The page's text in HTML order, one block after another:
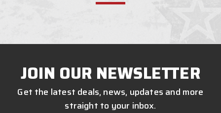
JOIN OUR NEWSLETTER
Get the latest deals, news, updates and more
straight to your inbox.